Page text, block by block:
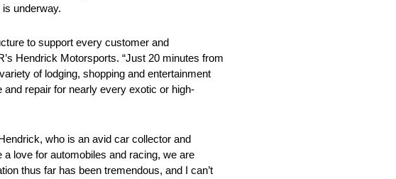
underway.
to support every customer and
Hendrick Motorsports. “Just 20 minutes from
of lodging, shopping and entertainment
repair for nearly every exotic or high-
who is an avid car collector and
love for automobiles and racing, we are
thus far has been tremendous, and I can’t